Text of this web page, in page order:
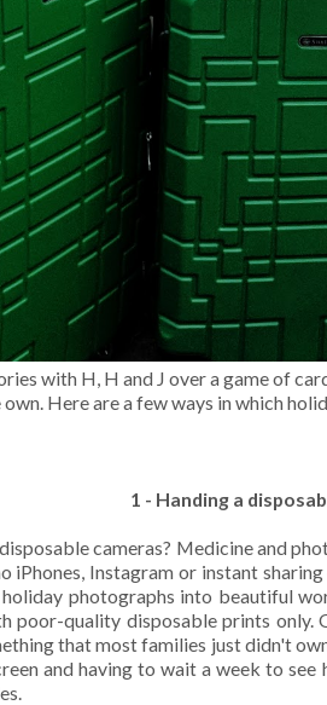
with H, H and J over a game of
Here are a few ways in which
1 - Handing a
cameras? Medicine and
iPhones, Instagram or instant
photographs into beautiful
poor-quality disposable prints
that most families just didn't
and having to wait a week to